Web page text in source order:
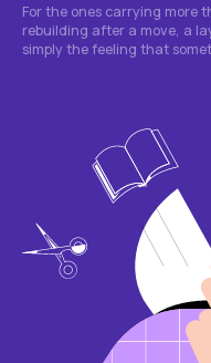
For the ones carrying more
rebuilding after a move, a
simply the feeling that